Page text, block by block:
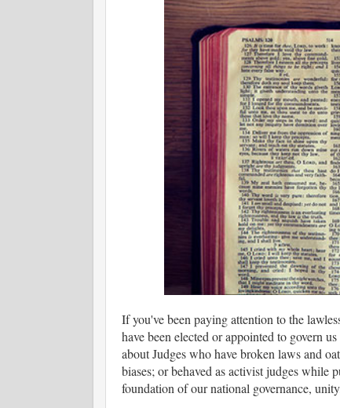
If you've been paying attention to the
have been elected or appointed to govern
about Judges who have broken laws and
biases; or behaved as activist judges while
foundation of our national governance,